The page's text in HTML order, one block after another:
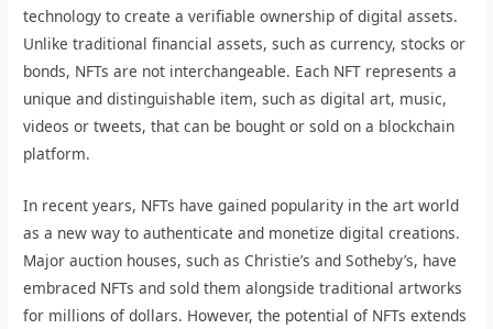
technology to create a verifiable ownership of digital assets.
Unlike traditional financial assets, such as currency, stocks or
bonds, NFTs are not interchangeable. Each NFT represents a
unique and distinguishable item, such as digital art, music,
videos or tweets, that can be bought or sold on a blockchain
platform.
In recent years, NFTs have gained popularity in the art world
as a new way to authenticate and monetize digital creations.
Major auction houses, such as Christie’s and Sotheby’s, have
embraced NFTs and sold them alongside traditional artworks
for millions of dollars. However, the potential of NFTs extends